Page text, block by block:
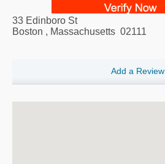
33 Edinboro St
Boston , Massachusetts 02111
Add a Review